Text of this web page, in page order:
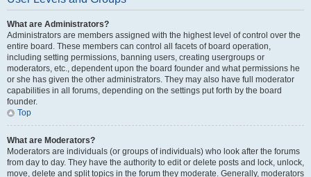
What are Administrators?
Administrators are members assigned with the highest level of control over the
entire board. These members can control all facets of board operation,
including setting permissions, banning users, creating usergroups or
moderators, etc., dependent upon the board founder and what permissions he
or she has given the other administrators. They may also have full moderator
capabilities in all forums, depending on the settings put forth by the board
founder.
Top
What are Moderators?
Moderators are individuals (or groups of individuals) who look after the forums
from day to day. They have the authority to edit or delete posts and lock, unlock,
move, delete and split topics in the forum they moderate. Generally, moderators